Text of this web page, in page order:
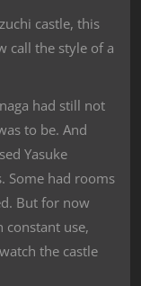
castle, this
call the style of a
had still not
to be. And
Yasuke
Some had rooms
But for now
constant use,
the castle